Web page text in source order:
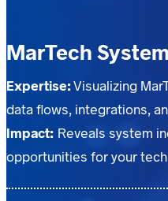
MarTech
Expertise:Visualizing
data flows, integrations,
Impact: Reveals system
opportunities for your